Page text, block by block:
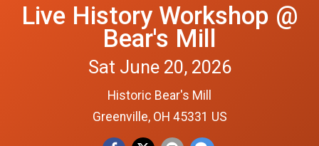
Live History Workshop @
Bear's Mill
Sat June 20, 2026
Historic Bear's Mill
Greenville, OH 45331 US